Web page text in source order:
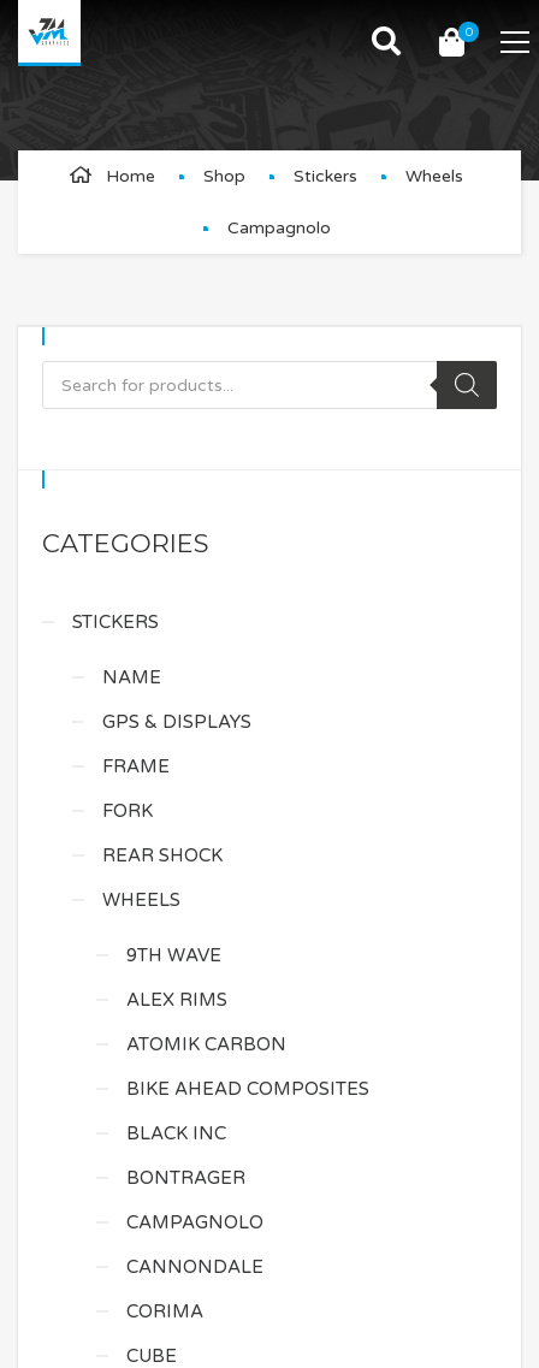
0
Campagnolo
Home Shop Stickers Wheels
Campagnolo
CATEGORIES
STICKERS
NAME
GPS & DISPLAYS
FRAME
FORK
REAR SHOCK
WHEELS
9TH WAVE
ALEX RIMS
ATOMIK CARBON
BIKE AHEAD COMPOSITES
BLACK INC
BONTRAGER
CAMPAGNOLO
CANNONDALE
CORIMA
CUBE